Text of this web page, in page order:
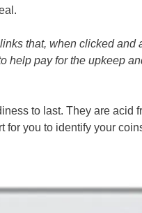
that, when clicked and
help pay for the upkeep
to last. They are acid
you to identify your